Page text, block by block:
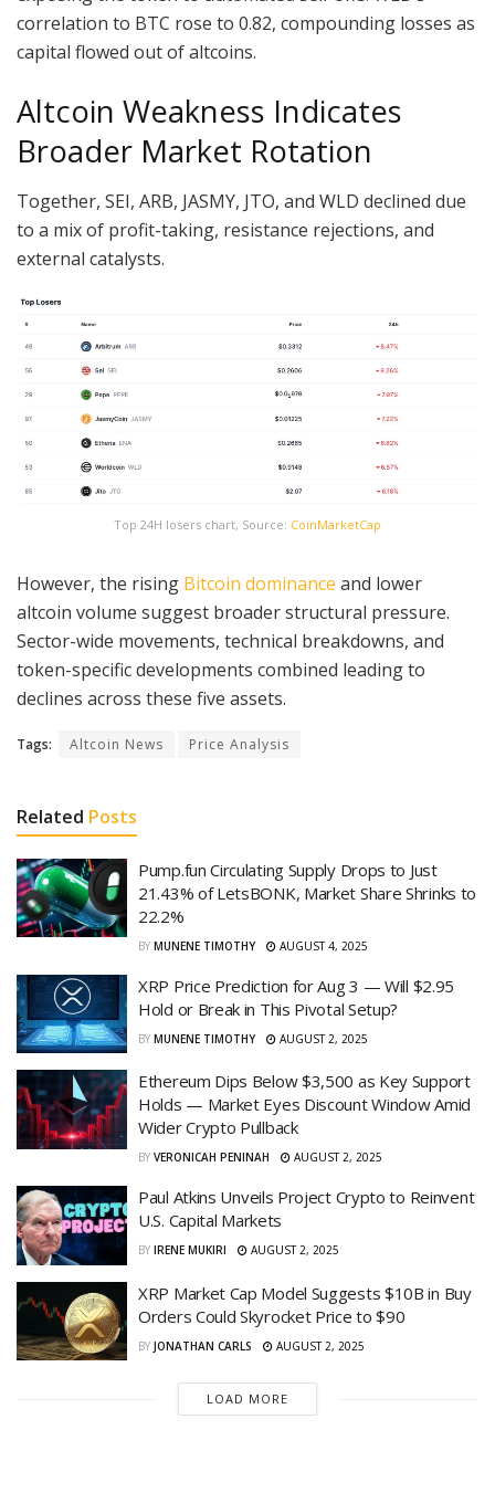
correlation to BTC rose to 0.82, compounding losses as
capital flowed out of altcoins.
Altcoin Weakness Indicates
Broader Market Rotation
Together, SEI, ARB, JASMY, JTO, and WLD declined due
to a mix of profit-taking, resistance rejections, and
external catalysts.
Top 24H losers chart, Source: CoinMarketCap
However, the rising Bitcoin dominance and lower
altcoin volume suggest broader structural pressure.
Sector-wide movements, technical breakdowns, and
token-specific developments combined leading to
declines across these five assets.
Tags: Altcoin News Price Analysis
Related Posts
Pump.fun Circulating Supply Drops to Just
21.43% of LetsBONK, Market Share Shrinks to
22.2%
BY MUNENE TIMOTHY AUGUST 4, 2025
XRP Price Prediction for Aug 3 — Will $2.95
Hold or Break in This Pivotal Setup?
BY MUNENE TIMOTHY AUGUST 2, 2025
Ethereum Dips Below $3,500 as Key Support
Holds — Market Eyes Discount Window Amid
Wider Crypto Pullback
BY VERONICAH PENINAH AUGUST 2, 2025
Paul Atkins Unveils Project Crypto to Reinvent
U.S. Capital Markets
BY IRENE MUKIRI AUGUST 2, 2025
XRP Market Cap Model Suggests $10B in Buy
Orders Could Skyrocket Price to $90
BY JONATHAN CARLS AUGUST 2, 2025
LOAD MORE